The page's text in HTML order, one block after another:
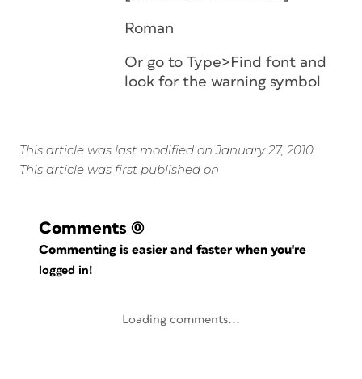
Roman
Or go to Type>Find font and
look for the warning symbol
This article was last modified on January 27, 2010
This article was first published on
Comments (0)
Commenting is easier and faster when you're
logged in!
Loading comments...